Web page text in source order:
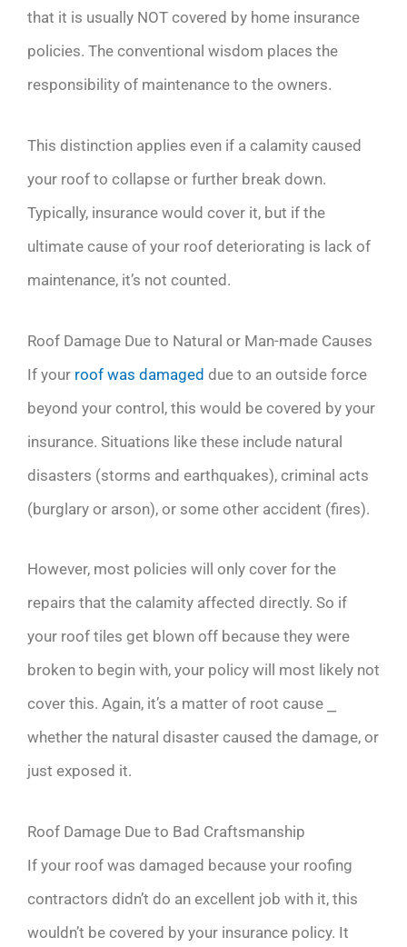
that it is usually NOT covered by home insurance
policies. The conventional wisdom places the
responsibility of maintenance to the owners.
This distinction applies even if a calamity caused
your roof to collapse or further break down.
Typically, insurance would cover it, but if the
ultimate cause of your roof deteriorating is lack of
maintenance, it’s not counted.
Roof Damage Due to Natural or Man-made Causes
If your roof was damaged due to an outside force
beyond your control, this would be covered by your
insurance. Situations like these include natural
disasters (storms and earthquakes), criminal acts
(burglary or arson), or some other accident (fires).
However, most policies will only cover for the
repairs that the calamity affected directly. So if
your roof tiles get blown off because they were
broken to begin with, your policy will most likely not
cover this. Again, it’s a matter of root cause ⎯
whether the natural disaster caused the damage, or
just exposed it.
Roof Damage Due to Bad Craftsmanship
If your roof was damaged because your roofing
contractors didn’t do an excellent job with it, this
wouldn’t be covered by your insurance policy. It